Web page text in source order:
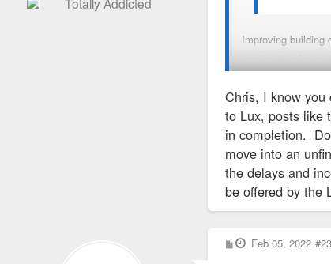
19)THE HUDSON
20)THE
21)THESTAY LLC
22)TRIBECA-STL
23)VAS
Improving building
running to a
In my view, you
Chris, I know
to Lux, posts like
in completion.
move into an
the delays and
be offered by the
P
o
Feb 05, 2022